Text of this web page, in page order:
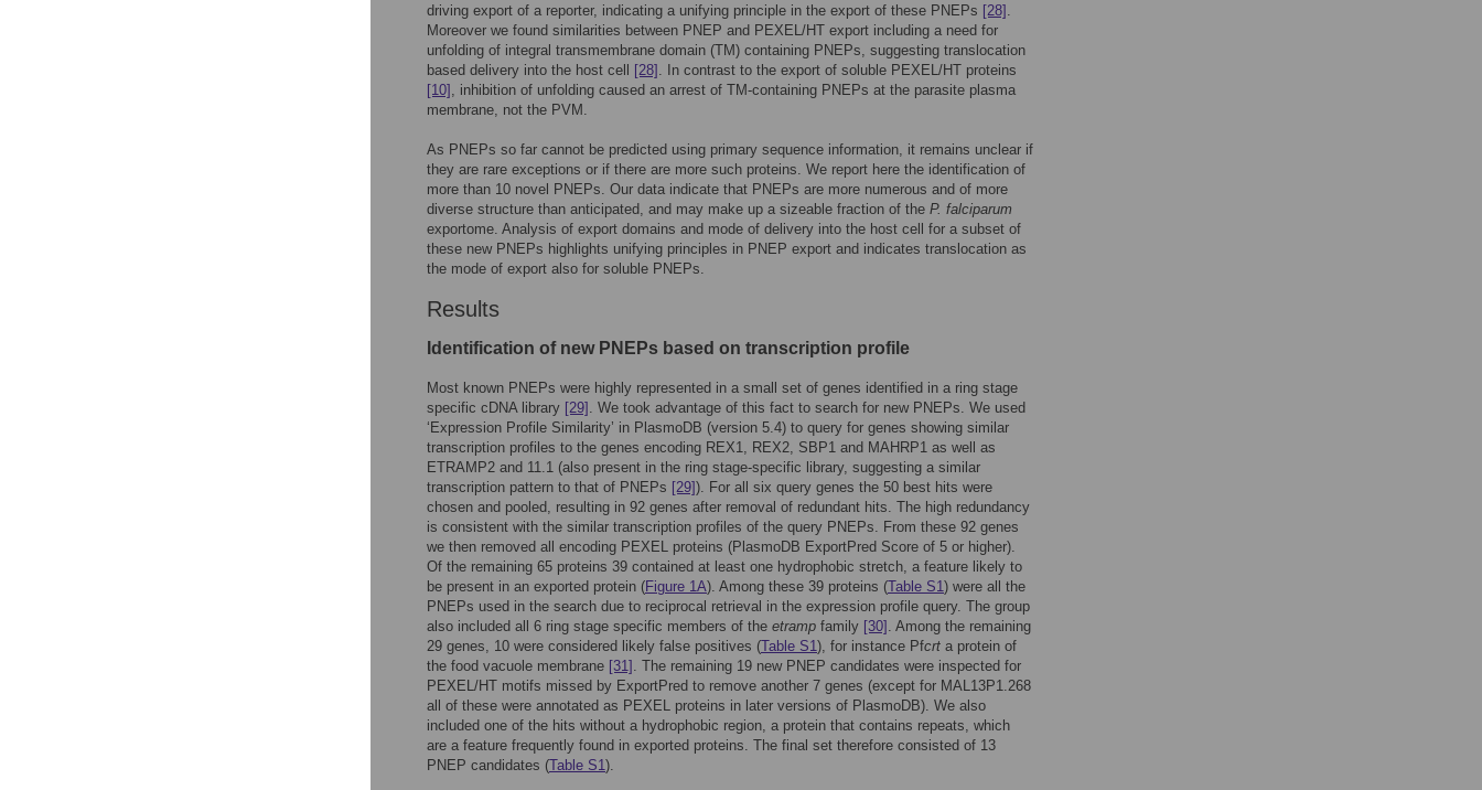
driving export of a reporter, indicating a unifying principle in the export of these PNEPs [28] .
Moreover we found similarities between PNEP and PEXEL/HT export including a need for
unfolding of integral transmembrane domain (TM) containing PNEPs, suggesting translocation
based delivery into the host cell
[28] . In contrast to the export of soluble PEXEL/HT proteins
[10] , inhibition of unfolding caused an arrest of TM-containing PNEPs at the parasite plasma
membrane, not the PVM.
As PNEPs so far cannot be predicted using primary sequence information, it remains unclear if
they are rare exceptions or if there are more such proteins. We report here the identification of
more than 10 novel PNEPs. Our data indicate that PNEPs are more numerous and of more
diverse structure than anticipated, and may make up a sizeable fraction of the P. falciparum
exportome. Analysis of export domains and mode of delivery into the host cell for a subset of
these new PNEPs highlights unifying principles in PNEP export and indicates translocation as
the mode of export also for soluble PNEPs.
Results
Identification of new PNEPs based on transcription profile
Most known PNEPs were highly represented in a small set of genes identified in a ring stage
specific cDNA library [29] . We took advantage of this fact to search for new PNEPs. We used
‘Expression Profile Similarity’ in PlasmoDB (version 5.4) to query for genes showing similar
transcription profiles to the genes encoding REX1, REX2, SBP1 and MAHRP1 as well as
ETRAMP2 and 11.1 (also present in the ring stage-specific library, suggesting a similar
transcription pattern to that of PNEPs [29]). For all six query genes the 50 best hits were
chosen and pooled, resulting in 92 genes after removal of redundant hits. The high redundancy
is consistent with the similar transcription profiles of the query PNEPs. From these 92 genes
we then removed all encoding PEXEL proteins (PlasmoDB ExportPred Score of 5 or higher).
Of the remaining 65 proteins 39 contained at least one hydrophobic stretch, a feature likely to
be present in an exported protein (Figure 1A). Among these 39 proteins (Table S1) were all the
PNEPs used in the search due to reciprocal retrieval in the expression profile query. The group
also included all 6 ring stage specific members of the etramp family [30] . Among the remaining
29 genes, 10 were considered likely false positives (Table S1), for instance Pfcrt a protein of
the food vacuole membrane [31] . The remaining 19 new PNEP candidates were inspected for
PEXEL/HT motifs missed by ExportPred to remove another 7 genes (except for MAL13P1.268
all of these were annotated as PEXEL proteins in later versions of PlasmoDB). We also
included one of the hits without a hydrophobic region, a protein that contains repeats, which
are a feature frequently found in exported proteins. The final set therefore consisted of 13
PNEP candidates (Table S1).